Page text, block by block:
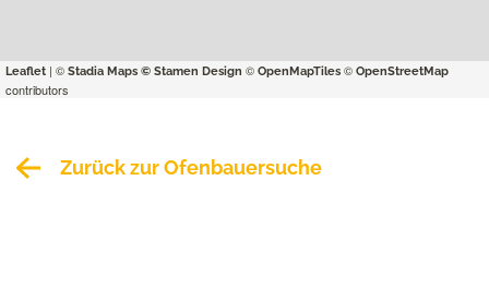
Leaflet | © Stadia Maps © Stamen Design © OpenMapTiles © OpenStreetMap
contributors
Zurück zur Ofenbauersuche